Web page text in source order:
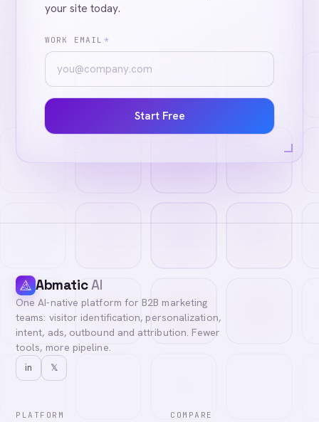
your site today.
WORK EMAIL *
Start Free
AbmaticAI
One AI-native platform for B2B marketing
teams: visitor identification, personalization,
intent, ads, outbound and attribution. Fewer
tools, more pipeline.
in 𝕏
PLATFORM COMPARE